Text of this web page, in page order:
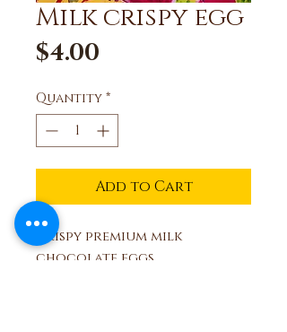
Milk crispy egg
$4.00
Quantity *
Add to Cart
Crispy premium milk
chocolate eggs,